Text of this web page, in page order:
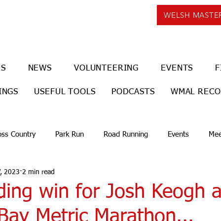
WELSH
NEWS VOLUNTEERING EVENTS
USEFUL TOOLS PODCASTS WMAL
Country Park Run Road Running Events
win for Josh Keogh
Metric Marathon...
2023 2 min read